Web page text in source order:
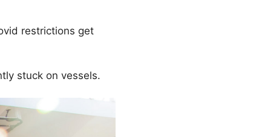
restrictions get
stuck on vessels.